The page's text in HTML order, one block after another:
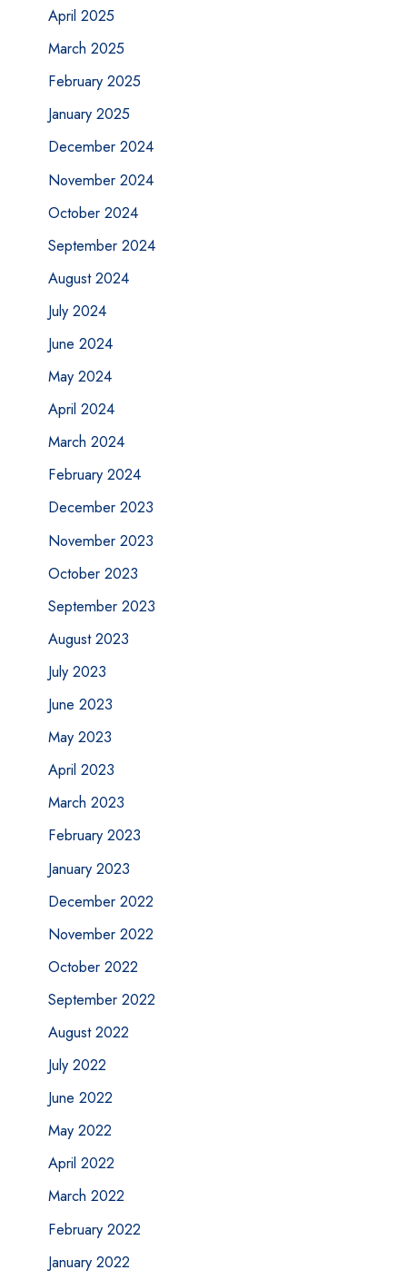
April 2025
March 2025
February 2025
January 2025
December 2024
November 2024
October 2024
September 2024
August 2024
July 2024
June 2024
May 2024
April 2024
March 2024
February 2024
December 2023
November 2023
October 2023
September 2023
August 2023
July 2023
June 2023
May 2023
April 2023
March 2023
February 2023
January 2023
December 2022
November 2022
October 2022
September 2022
August 2022
July 2022
June 2022
May 2022
April 2022
March 2022
February 2022
January 2022